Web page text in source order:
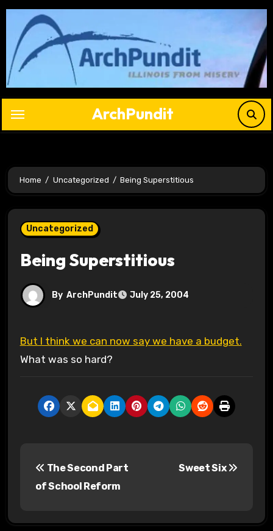
Skip
content
ArchPundit
Home Uncategorized Being Superstitious
Uncategorized
Being Superstitious
By ArchPundit July 25, 2004
But I think we can now say we have a budget.
What was so hard?
The Second Part
of School Reform
Sweet Six